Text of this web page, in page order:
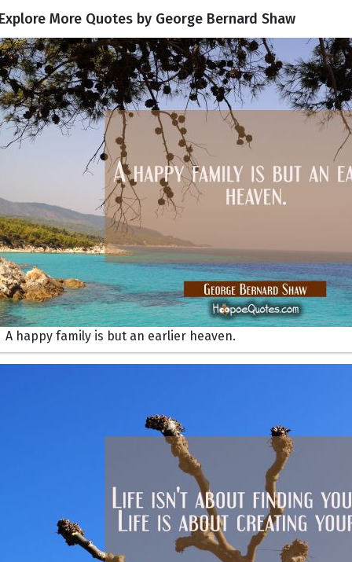
More Quotes by George Bernard Shaw
A happy family is but an earlier heaven.